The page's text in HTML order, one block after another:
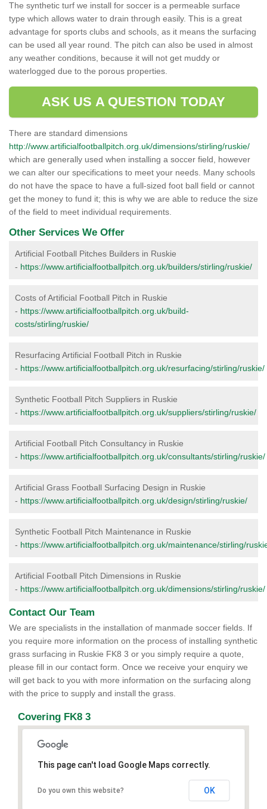
The synthetic turf we install for soccer is a permeable surface
type which allows water to drain through easily. This is a great
advantage for sports clubs and schools, as it means the surfacing
can be used all year round. The pitch can also be used in almost
any weather conditions, because it will not get muddy or
waterlogged due to the porous properties.
ASK US A QUESTION TODAY
There are standard dimensions
http://www.artificialfootballpitch.org.uk/dimensions/stirling/ruskie/
which are generally used when installing a soccer field, however
we can alter our specifications to meet your needs. Many schools
do not have the space to have a full-sized foot ball field or cannot
get the money to fund it; this is why we are able to reduce the size
of the field to meet individual requirements.
Other Services We Offer
Artificial Football Pitches Builders in Ruskie
- https://www.artificialfootballpitch.org.uk/builders/stirling/ruskie/
Costs of Artificial Football Pitch in Ruskie
- https://www.artificialfootballpitch.org.uk/build-
costs/stirling/ruskie/
Resurfacing Artificial Football Pitch in Ruskie
- https://www.artificialfootballpitch.org.uk/resurfacing/stirling/ruskie/
Synthetic Football Pitch Suppliers in Ruskie
- https://www.artificialfootballpitch.org.uk/suppliers/stirling/ruskie/
Artificial Football Pitch Consultancy in Ruskie
- https://www.artificialfootballpitch.org.uk/consultants/stirling/ruskie/
Artificial Grass Football Surfacing Design in Ruskie
- https://www.artificialfootballpitch.org.uk/design/stirling/ruskie/
Synthetic Football Pitch Maintenance in Ruskie
- https://www.artificialfootballpitch.org.uk/maintenance/stirling/
Artificial Football Pitch Dimensions in Ruskie
- https://www.artificialfootballpitch.org.uk/dimensions/stirling/ruskie/
Contact Our Team
We are specialists in the installation of manmade soccer fields. If
you require more information on the process of installing synthetic
grass surfacing in Ruskie FK8 3 or you simply require a quote,
please fill in our contact form. Once we receive your enquiry we
will get back to you with more information on the surfacing along
with the price to supply and install the grass.
Covering FK8 3
This page can't load Google Maps correctly.
Do you own this website? OK